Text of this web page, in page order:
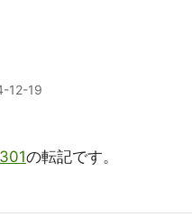
12-19
の転記です。